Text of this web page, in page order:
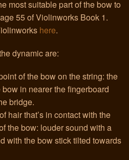
most suitable part of the bow to
55 of Violinworks Book 1.
here.
dynamic are:
of the bow on the string: the
in nearer the fingerboard
bridge.
hair that’s in contact with the
the bow: louder sound with a
with the bow stick tilted towards